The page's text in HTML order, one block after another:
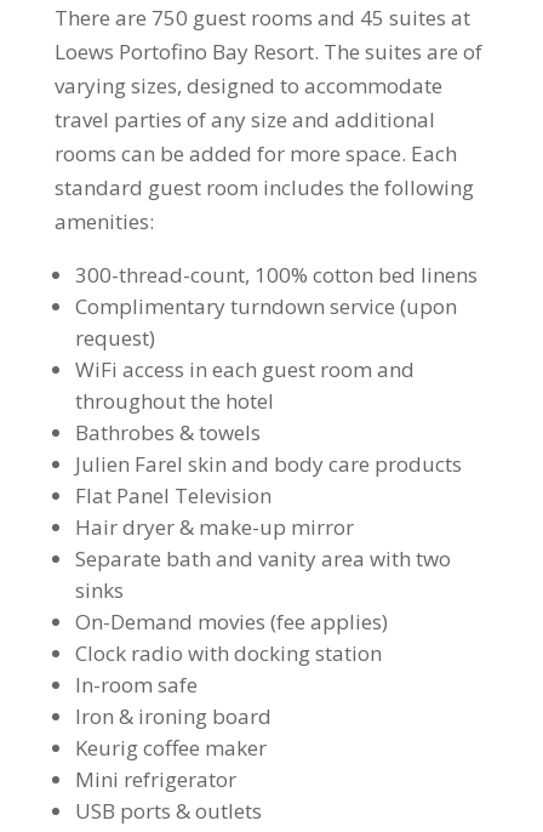
There are 750 guest rooms and 45 suites at
Loews Portofino Bay Resort. The suites are of
varying sizes, designed to accommodate
travel parties of any size and additional
rooms can be added for more space. Each
standard guest room includes the following
amenities:
300-thread-count, 100% cotton bed linens
Complimentary turndown service (upon
request)
WiFi access in each guest room and
throughout the hotel
Bathrobes & towels
Julien Farel skin and body care products
Flat Panel Television
Hair dryer & make-up mirror
Separate bath and vanity area with two
sinks
On-Demand movies (fee applies)
Clock radio with docking station
In-room safe
Iron & ironing board
Keurig coffee maker
Mini refrigerator
USB ports & outlets